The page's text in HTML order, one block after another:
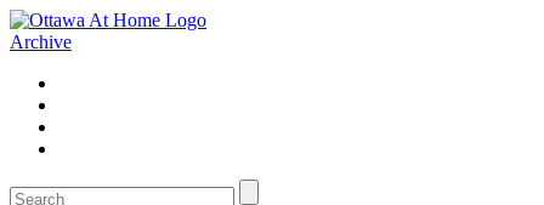
Archive